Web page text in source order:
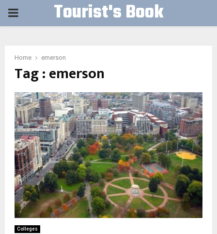
PRIMARY Tourist's Book
Home emerson
Tag : emerson
Colleges